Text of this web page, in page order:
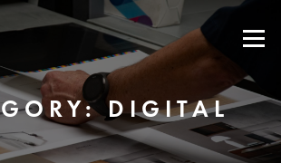
Menu
DIGITAL